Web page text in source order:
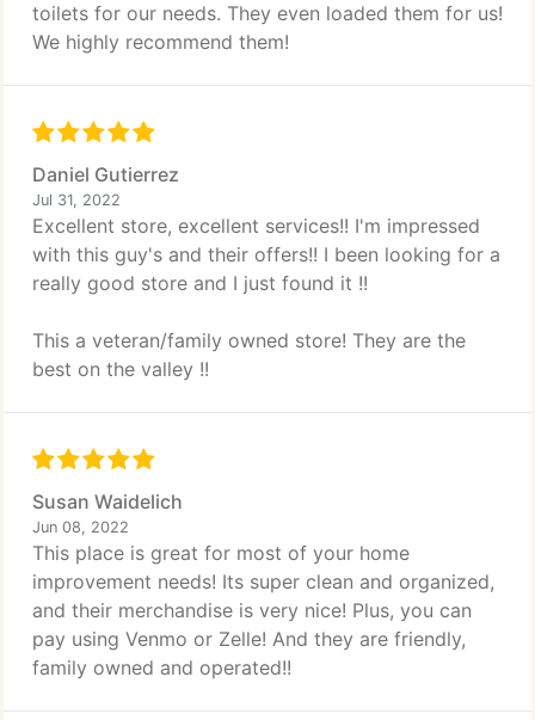
toilets for our needs. They even loaded them for us!
We highly recommend them!
Daniel Gutierrez
Jul 31, 2022
Excellent store, excellent services!! I'm impressed
with this guy's and their offers!! I been looking for a
really good store and I just found it !!
This a veteran/family owned store! They are the
best on the valley !!
Susan Waidelich
Jun 08, 2022
This place is great for most of your home
improvement needs! Its super clean and organized,
and their merchandise is very nice! Plus, you can
pay using Venmo or Zelle! And they are friendly,
family owned and operated!!